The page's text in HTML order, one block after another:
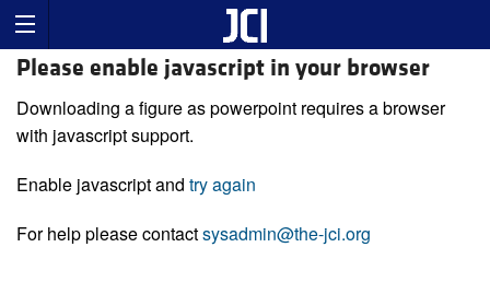
Please enable javascript in your browser
Downloading a figure as powerpoint requires a browser
with javascript support.
Enable javascript and try again
For help please contactsysadmin@the-jci.org